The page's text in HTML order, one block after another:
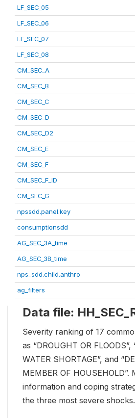
LF_SEC_05
LF_SEC_06
LF_SEC_07
LF_SEC_08
CM_SEC_A
CM_SEC_B
CM_SEC_C
CM_SEC_D
CM_SEC_D2
CM_SEC_E
CM_SEC_F
CM_SEC_F_ID
CM_SEC_G
npssdd.panel.key
consumptionsdd
AG_SEC_3A_time
AG_SEC_3B_time
nps_sdd.child.anthro
ag_filters
Data file:
Severity ranking of 17
as “DROUGHT OR FLOODS”,
WATER SHORTAGE”, and
MEMBER OF HOUSEHOLD”.
information and coping
the three most severe shocks.